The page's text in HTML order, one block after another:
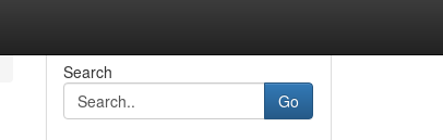
Search
Go